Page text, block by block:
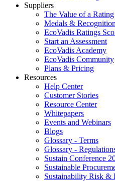
Suppliers
The Value of a Rating
Medals & Recognition
EcoVadis Ratings
Start an Assessment
EcoVadis Academy
EcoVadis Community
Plans & Pricing
Resources
Help Center
Customer Stories
Resource Center
Whitepapers
Events and Webinars
Blogs
Glossary - Terms
Glossary -
Sustain Conference
Sustainable
Sustainability Risk &